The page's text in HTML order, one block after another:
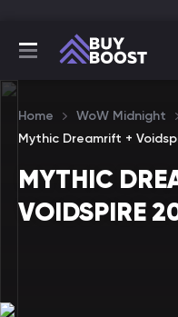
Home
WoW Midnight
Mythic Dreamrift +
MYTHIC
VOIDSPIRE